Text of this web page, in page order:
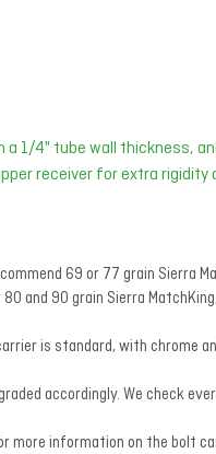
a 1/4" tube wall thickness,
receiver for extra rigidity
69 or 77 grain Sierra
and 90 grain Sierra
is standard, with chrome
accordingly. We check
more information on the bolt